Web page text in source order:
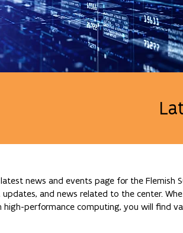
news and events page for the Flemish
updates, and news related to the center.
high-performance computing, you will find